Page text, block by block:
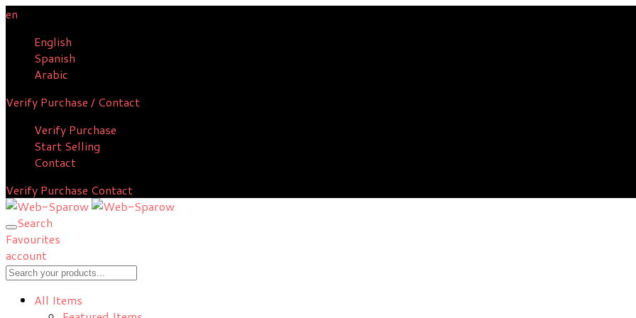
en
English
Spanish
Arabic
Verify Purchase / Contact
Verify Purchase
Start Selling
Contact
Verify Purchase Contact
Search
Favourites
account
All Items